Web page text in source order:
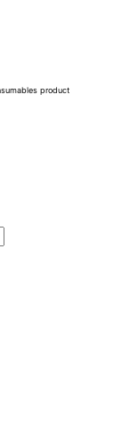
product